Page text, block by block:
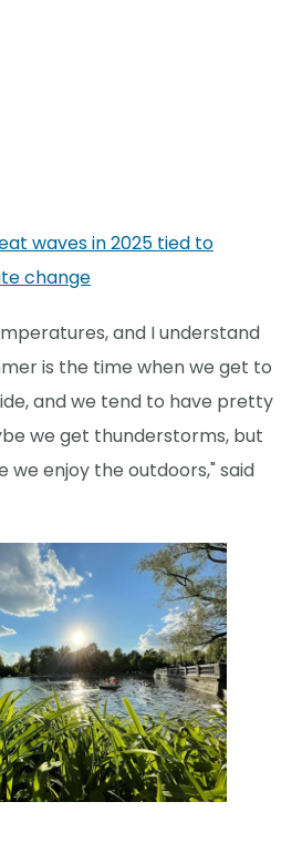
waves in 2025 tied to
change
and I understand
is the time when we get to
and we tend to have pretty
we get thunderstorms, but
we enjoy the outdoors," said